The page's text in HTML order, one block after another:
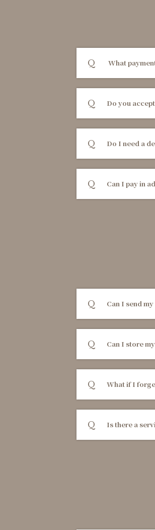
What
Do you
Do I need a
Can I pay in
Can I send
Can I store
What if I
Is there a